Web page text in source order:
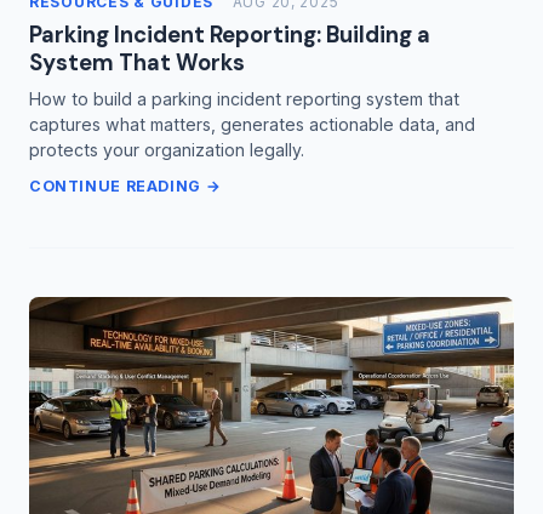
Parking Incident Reporting: Building a
System That Works
How to build a parking incident reporting system that
captures what matters, generates actionable data, and
protects your organization legally.
CONTINUE READING →